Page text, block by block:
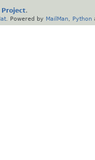
Project.
. Powered by MailMan Python